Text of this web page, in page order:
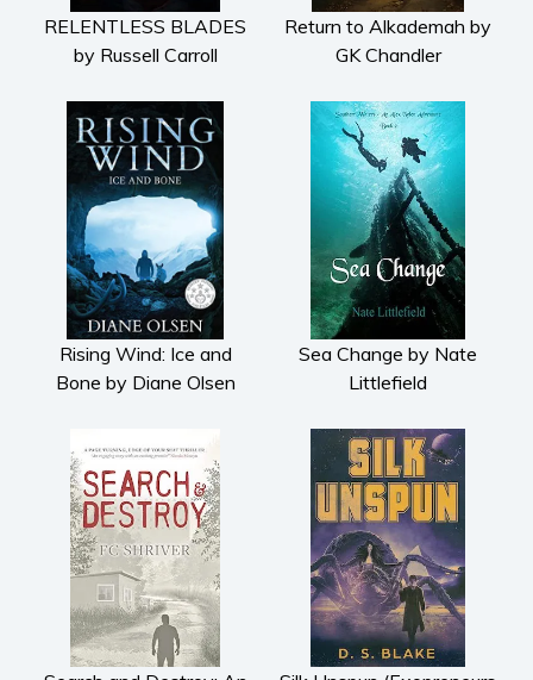
RELENTLESS BLADES
by Russell Carroll
Return to Alkademah by
GK Chandler
Rising Wind: Ice and
Bone by Diane Olsen
Sea Change by Nate
Littlefield